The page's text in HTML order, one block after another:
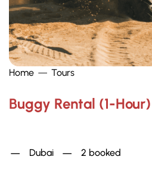
Home Tours
Buggy Rental (1-Hour)
Dubai 2 booked